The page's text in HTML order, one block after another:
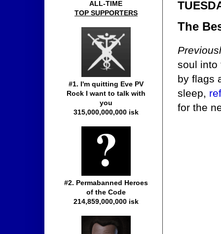
The
soul into
by flags
sleep,
for the
ALL-TIME
TOP SUPPORTERS
#1. I'm quitting Eve PV
Rock I want to talk with
you
315,000,000,000 isk
#2. Permabanned Heroes
of the Code
214,859,000,000 isk